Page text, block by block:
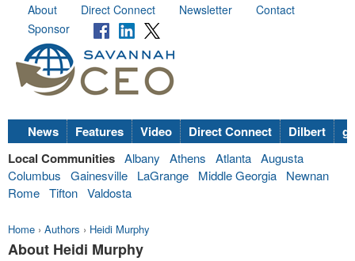
About Direct Connect Newsletter
Contact
Sponsor
News Features Video Direct Connect Dilbert
Local Communities Albany Athens Atlanta Augusta
Columbus
Gainesville LaGrange Middle Georgia
Newnan
Rome Tifton Valdosta
Home › Authors › Heidi Murphy
About Heidi Murphy